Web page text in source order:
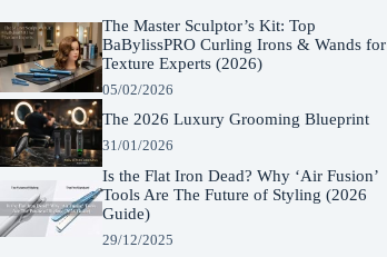
The Master Sculptor’s Kit: Top
BaBylissPRO Curling Irons & Wands for
Texture Experts (2026)
05/02/2026
The 2026 Luxury Grooming Blueprint
31/01/2026
Is the Flat Iron Dead? Why ‘Air Fusion’
Tools Are The Future of Styling (2026
Guide)
29/12/2025